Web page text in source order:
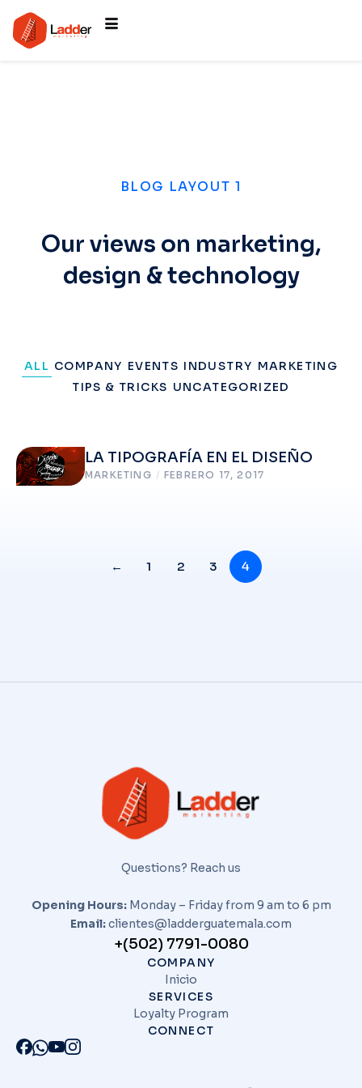
BLOG LAYOUT 1
Our views on marketing,
design & technology
ALL COMPANY EVENTS INDUSTRY MARKETING
TIPS & TRICKS UNCATEGORIZED
LA TIPOGRAFÍA EN EL DISEÑO
MARKETING / FEBRERO 17, 2017
← 1 2 3 4
Questions? Reach us
Opening Hours: Monday – Friday from 9 am to 6 pm
Email:clientes@ladderguatemala.com
+(502) 7791-0080
COMPANY
Inicio
SERVICES
Loyalty Program
CONNECT